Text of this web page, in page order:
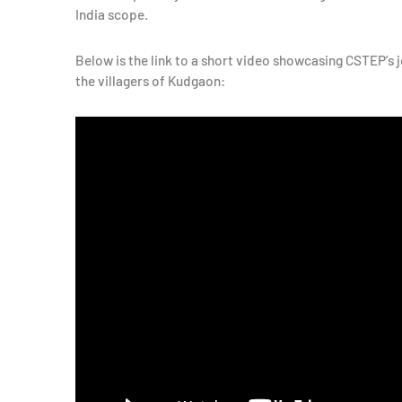
India scope.
Below is the link to a short video showcasing
the villagers of Kudgaon: